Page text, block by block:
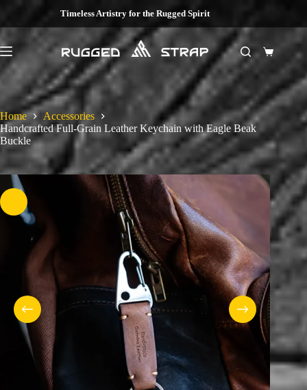
Skip
content
Timeless Artistry for the Rugged Spirit
Shopping
Home
Accessories
Handcrafted Full-Grain Leather Keychain with Eagle Beak
Buckle